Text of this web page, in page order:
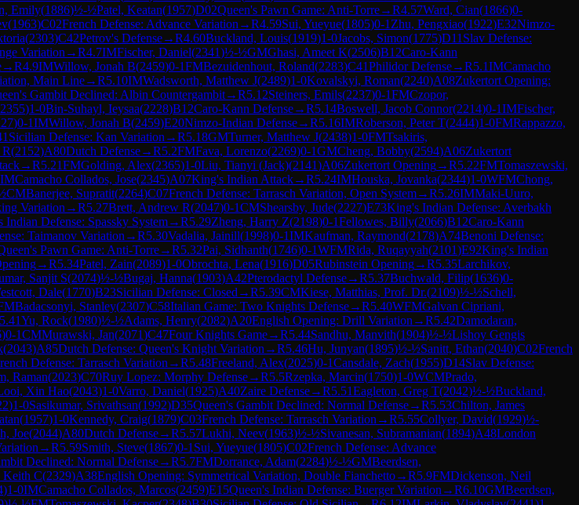
Emily(1886)½-½Patel, Keatan(1957)D02Queen's Pawn Game: Anti-Torre→R4.57Ward, Cian(1866)0-
(1963)C02French Defense: Advance Variation →R4.59Sui, Yueyue(1805)0-1 Zhu, Pengxiao(1922)E32Nimzo-
(2303)C42Petrov's Defense→R4.60Buckland, Louis(1919)1-0Jacobs, Simon(1775)D11 Slav Defense:
Variation →R4.7IMFischer, Daniel(2341)½-½GMGhasi, Ameet K(2506)B12Caro-Kann
→R4.9IMWillow, Jonah B(2459)0-1FMBezuidenhout, Roland(2283)C41Philidor Defense→R5.1IMCamacho
Main Line→R5.10IMWadsworth, Matthew J(2489)1-0Kovalskyi, Roman(2240)A08Zukertort Opening:
Gambit Declined: Albin Countergambit→R5.12Steiners, Emils(2237)0-1FMCzopor,
2355)1-0Bin-Suhayl, Ieysaa(2228)B12Caro-Kann Defense→R5.14Boswell, Jacob Connor(2214)0-1IMFischer,
)0-1IMWillow, Jonah B(2459)E20Nimzo-Indian Defense→R5.16IMRoberson, Peter T(2444)1-0FMRappazzo,
Sicilian Defense: Kan Variation →R5.18GMTurner, Matthew J(2438)1-0FMTsakiris,
(2152)A80Dutch Defense→R5.2FMFava, Lorenzo(2269)0-1GMCheng, Bobby(2594)A06Zukertort
→R5.21FMGolding, Alex(2365)1-0Liu, Tianyi (Jack)(2141)A06Zukertort Opening→R5.22FMTomaszewski,
IMCamacho Collados, Jose(2345)A07King's Indian Attack→R5.24IMHouska, Jovanka(2344)1-0WFMChong,
CMBanerjee, Supratit(2264)C07French Defense: Tarrasch Variation, Open System→R5.26IMMaki-Uuro,
Variation →R5.27Brett, Andrew R(2047)0-1CMShearsby, Jude(2227)E73King's Indian Defense: Averbakh
Indian Defense: Spassky System→R5.29Zheng, Harry Z(2198)0-1Fellowes, Billy(2066)B12Caro-Kann
Taimanov Variation →R5.30Vadalia, Jainill(1998)0-1IMKaufman, Raymond(2178)A74Benoni Defense:
Pawn Game: Anti-Torre→R5.32Pai, Sidhanth(1746)0-1WFMRida, Ruqayyah(2101)E92King's Indian
→R5.34Patel, Zain(2089)1-0Obrochta, Lena(1916)D05Rubinstein Opening→R5.35Larchikov,
Sanjit S(2074)½-½Bugaj, Hanna(1903)A42Pterodactyl Defense→R5.37Buchwald, Filip(1636)0-
Dale(1770)B23Sicilian Defense: Closed →R5.39CMKiese, Matthias, Prof. Dr.(2109)½-½Schell,
Badacsonyi, Stanley(2307)C58Italian Game: Two Knights Defense→R5.40WFMGalvan Cipriani,
5.41Yu, Rock(1980)½-½Adams, Henry(2082)A20English Opening: Drill Variation →R5.42Damodaran,
)0-1CMMurawski, Jan(2071)C47Four Knights Game→R5.44Sandhu, Manvith(1904)½-½Lishoy Gengis
(2043)A85Dutch Defense: Queen's Knight Variation →R5.46Hu, Junyan(1895)½-½Sanitt, Ethan(2040)C02French
Defense: Tarrasch Variation →R5.48Freeland, Alex(2025)0-1Cansdale, Zach(1955)D14Slav Defense:
Raman(2023)C70Ruy Lopez: Morphy Defense→R5.5Rzepka, Marcin(1750)1-0WCMPrado,
Xin Hao(2043)1-0Varro, Daniel(1925)A40Zaire Defense→R5.51Eagleton, Greg T(2042)½-½Buckland,
)1-0Sasikumar, Srivathsan(1992)D35Queen's Gambit Declined: Normal Defense→R5.53Chilton, James
(1957)1-0Kennedy, Craig(1879)C03French Defense: Tarrasch Variation →R5.55Collyer, David(1929)½-
Joe(2044)A80Dutch Defense→R5.57Lukhi, Neev(1963)½-½Sivanesan, Subramanian(1894)A48London
→R5.59Smith, Steve(1867)0-1 Sui, Yueyue(1805)C02French Defense: Advance
Declined: Normal Defense→R5.7FMDorrance, Adam(2284)½-½GMBeerdsen,
C(2329)A38English Opening: Symmetrical Variation, Double Fianchetto→R5.9FMDickenson, Neil
)1-0IMCamacho Collados, Marcos(2459)E15Queen's Indian Defense: Buerger Variation →R6.10GMBeerdsen,